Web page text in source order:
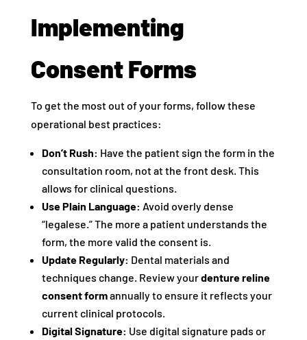
Implementing
Consent Forms
To get the most out of your forms, follow these
operational best practices:
Don’t Rush: Have the patient sign the form in the
consultation room, not at the front desk. This
allows for clinical questions.
Use Plain Language: Avoid overly dense
“legalese.” The more a patient understands the
form, the more valid the consent is.
Update Regularly: Dental materials and
techniques change. Review yourdenture reline
consent formannually to ensure it reflects your
current clinical protocols.
Digital Signature: Use digital signature pads or